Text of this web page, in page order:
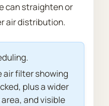
can straighten or
air distribution.
air filter showing
plus a wider
and visible